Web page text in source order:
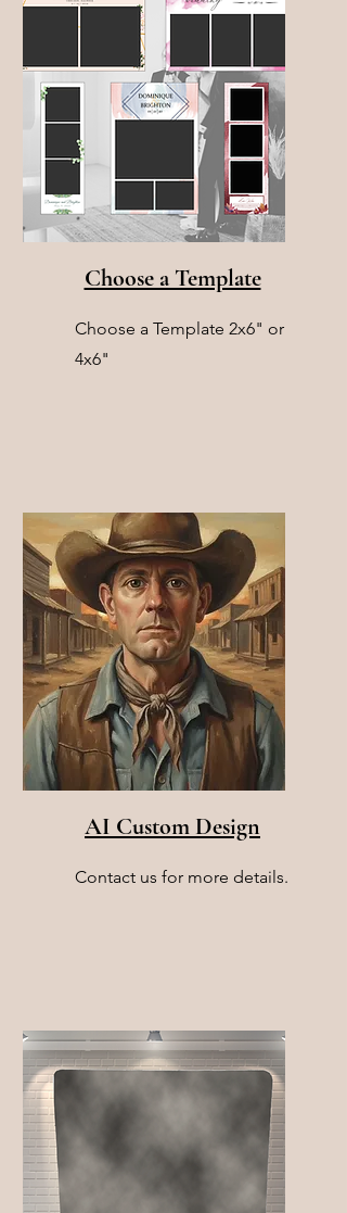
Choose a Template
Choose a Template 2x6" or
4x6"
AI Custom Design
Contact us for more details.